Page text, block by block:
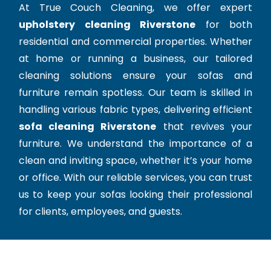
At True Couch Cleaning, we offer expert
upholstery cleaning Riverstone for both
residential and commercial properties. Whether
at home or running a business, our tailored
cleaning solutions ensure your sofas and
furniture remain spotless. Our team is skilled in
handling various fabric types, delivering efficient
sofa cleaning Riverstone that revives your
furniture. We understand the importance of a
clean and inviting space, whether it’s your home
or office. With our reliable services, you can trust
us to keep your sofas looking their professional
for clients, employees, and guests.